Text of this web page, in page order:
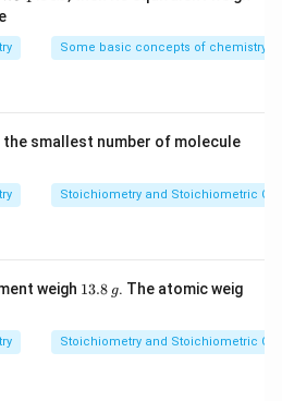
{-
Some basic concepts of chemistry
smallest number of molecule
Stoichiometry and Stoichiometric
weigh 1
\,
g
13.8 g. The atomic weig
Stoichiometry and Stoichiometric